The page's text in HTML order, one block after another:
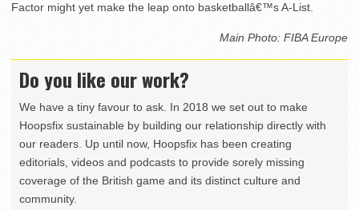
Factor might yet make the leap onto basketballâ€™s A-List.
Main Photo: FIBA Europe
Do you like our work?
We have a tiny favour to ask. In 2018 we set out to make
Hoopsfix sustainable by building our relationship directly with
our readers. Up until now, Hoopsfix has been creating
editorials, videos and podcasts to provide sorely missing
coverage of the British game and its distinct culture and
community.